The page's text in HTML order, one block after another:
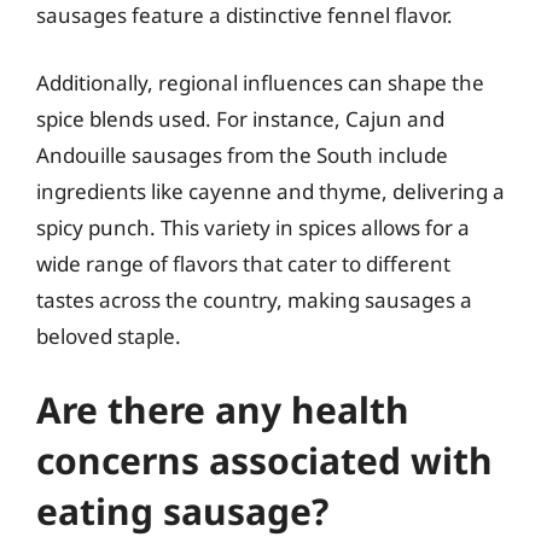
sausages feature a distinctive fennel flavor.
Additionally, regional influences can shape the
spice blends used. For instance, Cajun and
Andouille sausages from the South include
ingredients like cayenne and thyme, delivering a
spicy punch. This variety in spices allows for a
wide range of flavors that cater to different
tastes across the country, making sausages a
beloved staple.
Are there any health
concerns associated with
eating sausage?